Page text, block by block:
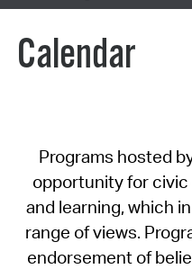
Calendar
Programs hosted
opportunity for
and learning, which
range of views.
endorsement of